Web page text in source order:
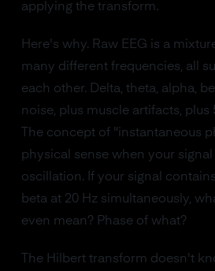
applying the transform.
Here's why. Raw EEG is a
many different frequencies, all
each other. Delta, theta, alpha,
noise, plus muscle artifacts, plus
The concept of "instantaneous
physical sense when your
oscillation. If your signal
beta at 20 Hz simultaneously,
even mean? Phase of what?
The Hilbert transform doesn't